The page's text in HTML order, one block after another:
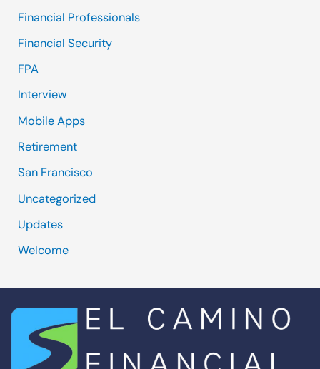
Financial Professionals
Financial Security
FPA
Interview
Mobile Apps
Retirement
San Francisco
Uncategorized
Updates
Welcome